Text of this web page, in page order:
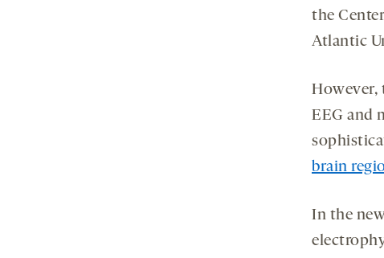
the
Atlantic
However,
EEG and
brain
In the